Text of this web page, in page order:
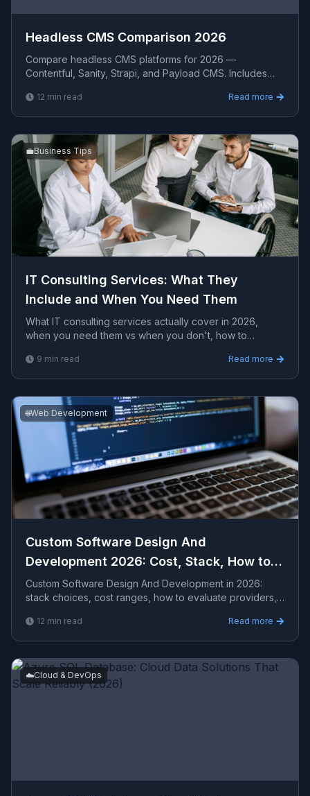
Headless CMS Comparison 2026
Compare headless CMS platforms for 2026 —
Contentful, Sanity, Strapi, and Payload CMS. Includes
integration, an
12 min read Read more
💼Business Tips
IT Consulting Services: What They
Include and When You Need Them
What IT consulting services actually cover in 2026,
when you need them vs when you don't, how to
9 min read Read more
🌐Web Development
Custom Software Design And
Development 2026: Cost, Stack, How to
Hire
Custom Software Design And Development in 2026:
stack choices, cost ranges, how to evaluate providers,
12 min read Read more
☁️Cloud & DevOps